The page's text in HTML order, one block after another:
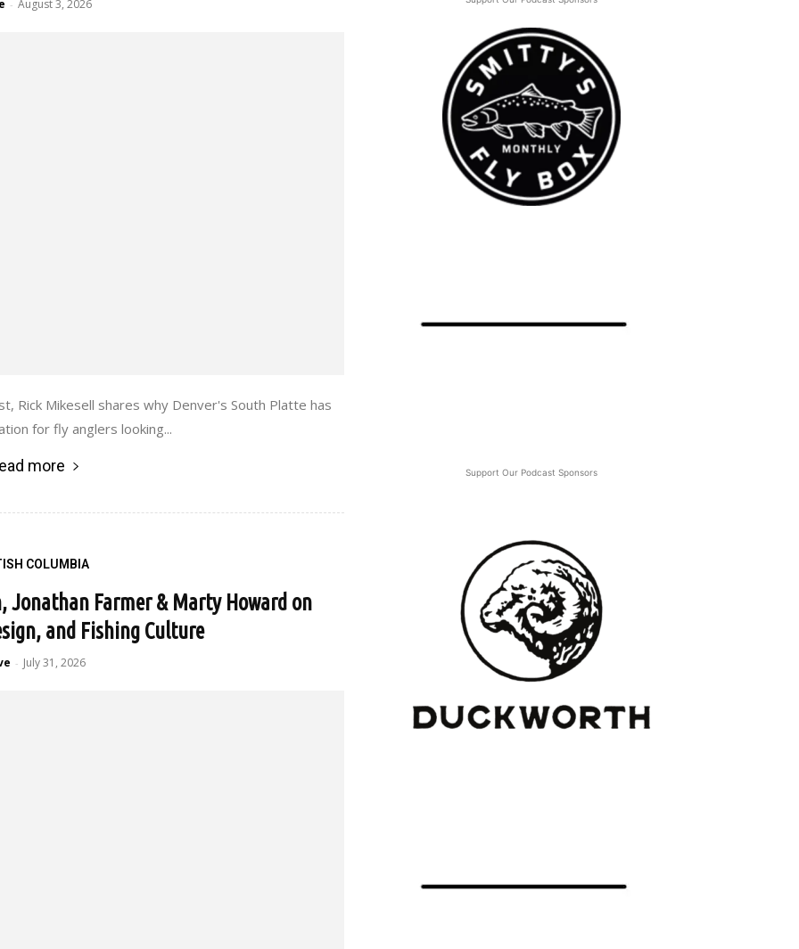
- August 3, 2026
Rick Mikesell shares why Denver's South Platte has
for fly anglers looking...
more
COLUMBIA
Jonathan Farmer & Marty Howard on
and Fishing Culture
- July 31, 2026
Support Our Podcast Sponsors